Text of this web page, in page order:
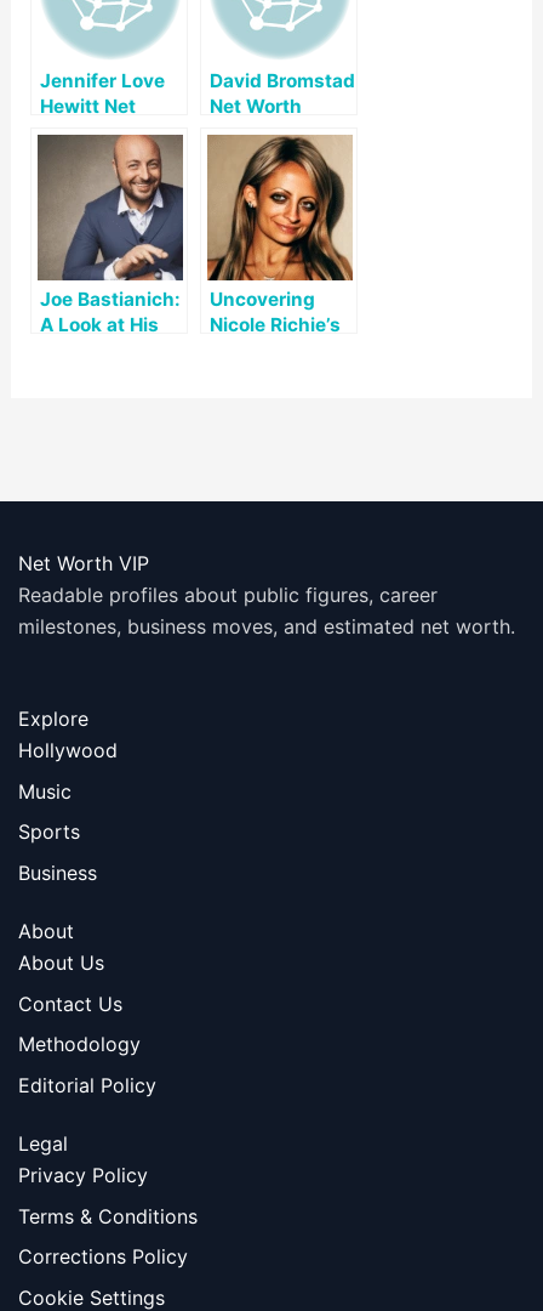
Jennifer Love
Hewitt Net
Worth
David Bromstad
Net Worth
Joe Bastianich:
A Look at His
Uncovering
Nicole Richie’s
Net Worth VIP
Readable profiles about public figures, career
milestones, business moves, and estimated net worth.
Explore
Hollywood
Music
Sports
Business
About
About Us
Contact Us
Methodology
Editorial Policy
Legal
Privacy Policy
Terms & Conditions
Corrections Policy
Cookie Settings